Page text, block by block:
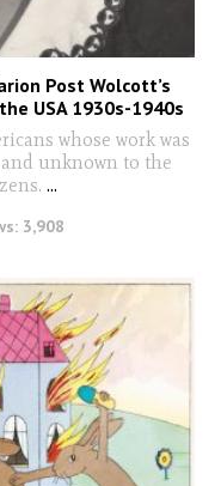
Post Wolcott’s
USA 1930s-1940s
whose work was
unknown to the
...
3,908